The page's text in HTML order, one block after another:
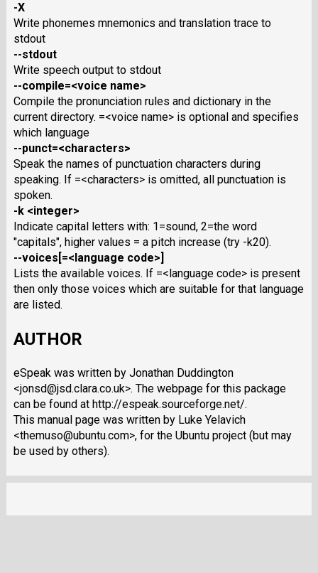
-X
Write phonemes mnemonics and translation trace to
stdout
--stdout
Write speech output to stdout
--compile=<voice name>
Compile the pronunciation rules and dictionary in the
current directory. =<voice name> is optional and specifies
which language
--punct=<characters>
Speak the names of punctuation characters during
speaking. If =<characters> is omitted, all punctuation is
spoken.
-k <integer>
Indicate capital letters with: 1=sound, 2=the word
"capitals", higher values = a pitch increase (try -k20).
--voices[=<language code>]
Lists the available voices. If =<language code> is present
then only those voices which are suitable for that language
are listed.
AUTHOR
eSpeak was written by Jonathan Duddington
<jonsd@jsd.clara.co.uk>. The webpage for this package
can be found at http://espeak.sourceforge.net/.
This manual page was written by Luke Yelavich
<themuso@ubuntu.com>, for the Ubuntu project (but may
be used by others).